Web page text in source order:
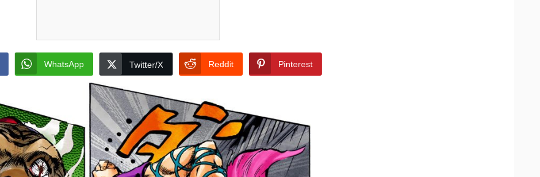
WhatsApp Twitter/X Reddit Pinterest